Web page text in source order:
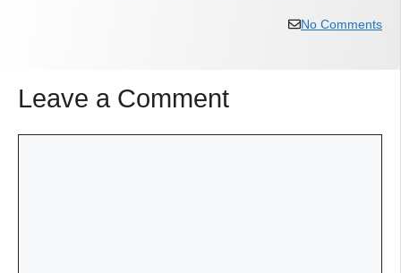
No Comments
Leave a Comment